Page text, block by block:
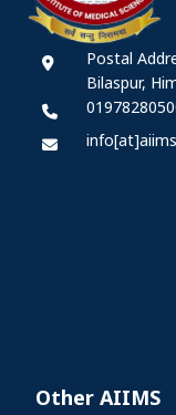
Postal
Bilaspur,
Other AIIMS